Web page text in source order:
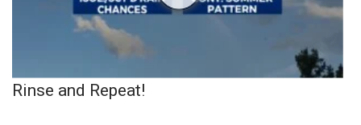
Rinse and Repeat!